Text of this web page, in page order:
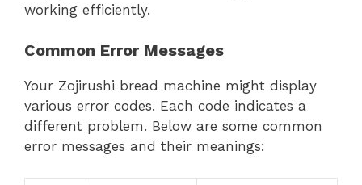
working efficiently.
Common Error Messages
Your Zojirushi bread machine might display
various error codes. Each code indicates a
different problem. Below are some common
error messages and their meanings: